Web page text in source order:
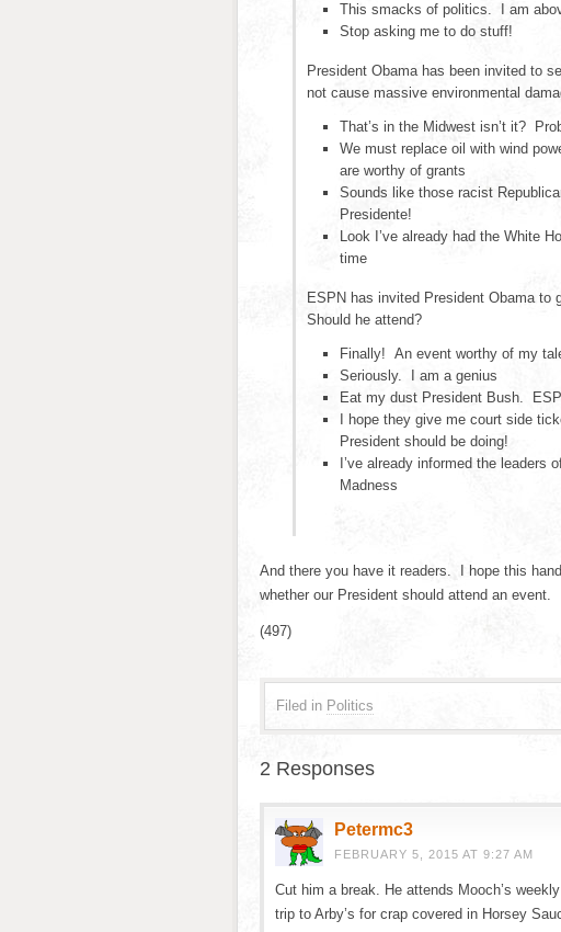
This smacks of politics. I am
Stop asking me to do stuff!
President Obama has been invited to
not cause massive environmental
That’s in the Midwest isn’t it?
We must replace oil with wind
are worthy of grants
Sounds like those racist
Presidente!
Look I’ve already had the White
time
ESPN has invited President Obama to
Should he attend?
Finally! An event worthy of my
Seriously. I am a genius
Eat my dust President Bush.
I hope they give me court side
President should be doing!
I’ve already informed the leaders
Madness
And there you have it readers. I hope this
whether our President should attend an event.
(497)
Filed in Politics
2 Responses
Petermc3
FEBRUARY 5, 2015 AT 9:27 AM
Cut him a break. He attends Mooch’s
trip to Arby’s for crap covered in Horsey